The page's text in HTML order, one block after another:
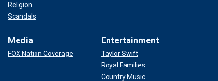
Religion
Scandals
Media
FOX Nation Coverage
Entertainment
Taylor Swift
Royal Families
Country Music